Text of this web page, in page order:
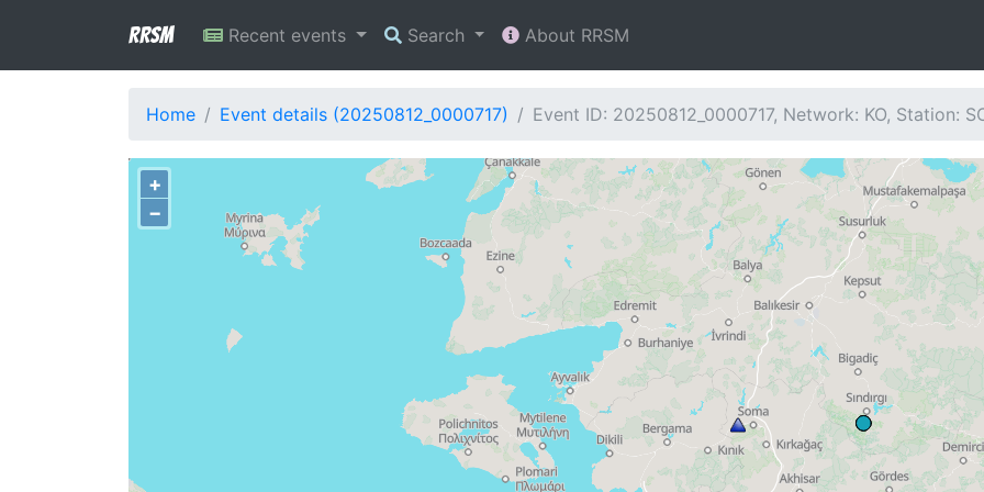
RRSM Recent events Search About RRSM
Home Event details (20250812_0000717) Event ID: 20250812_0000717, Network: KO, Station:
+
−